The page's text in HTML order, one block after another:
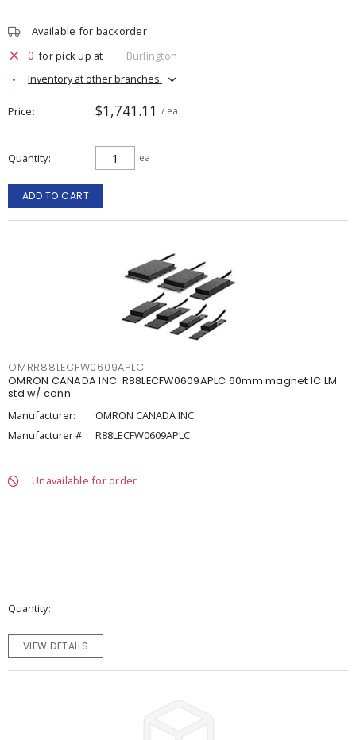
Available for backorder
0 for pick up at
Burlington
Inventory at other branches
Price $1,741.11 / ea
Quantity ea
ADD TO CART
OMRR88LECFW0609APLC
OMRON CANADA INC. R88LECFW0609APLC 60mm magnet IC LM
std w/ conn
Manufacturer:
OMRON CANADA INC.
Manufacturer #:
R88LECFW0609APLC
Unavailable for order
Quantity
VIEW DETAILS